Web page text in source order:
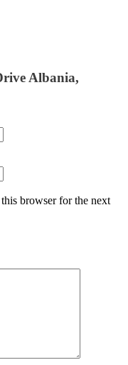
Albania,
browser for the next